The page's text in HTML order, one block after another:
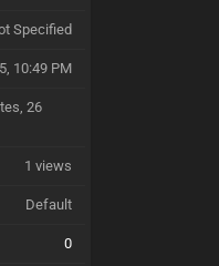
Specified
10:49 PM
26
1 views
Default
0